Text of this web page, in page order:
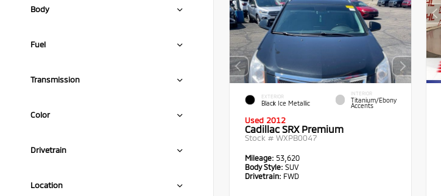
Body
Fuel
Transmission
Color
Drivetrain
Location
EXTERIOR
Black Ice Metallic
INTERIOR
Titanium/Ebony
Accents
Used 2012
Cadillac SRX Premium
Stock # WXPB0047
Mileage: 53,620
Body Style: SUV
Drivetrain: FWD